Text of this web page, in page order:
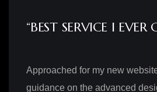
“BEST SERVICE I EVER
Approached for my new
guidance on the advanced